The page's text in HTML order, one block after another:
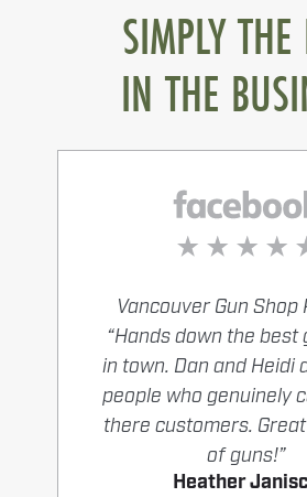
SIMPLY THE
IN THE
Vancouver Gun Shop
“Hands down the best
in town. Dan and Heidi
people who genuinely
there customers.
of guns!”
Heather